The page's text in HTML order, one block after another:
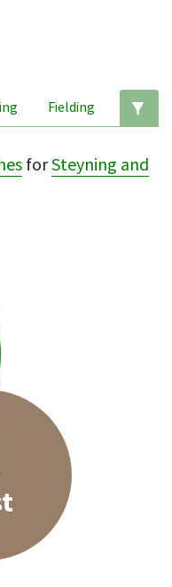
Fielding
forSteyning and